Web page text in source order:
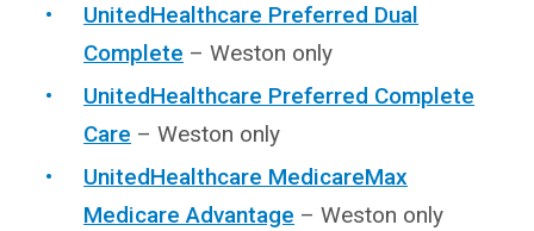
UnitedHealthcare Preferred Dual
Complete – Weston only
UnitedHealthcare Preferred Complete
Care – Weston only
UnitedHealthcare MedicareMax
Medicare Advantage – Weston only